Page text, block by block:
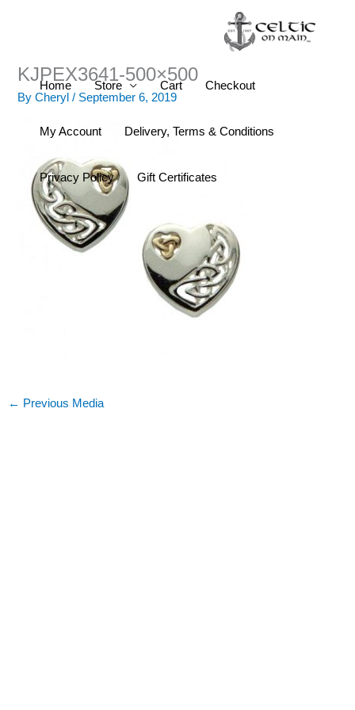
Home Store Cart Checkout
My Account Delivery, Terms & Conditions
Privacy Policy Gift Certificates
KJPEX3641-500×500
ByCheryl/ September 6, 2019
← Previous Media